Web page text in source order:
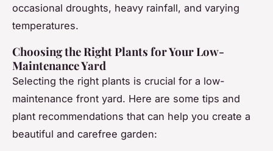
occasional droughts, heavy rainfall, and varying
temperatures.
Choosing the Right Plants for Your Low-
Maintenance Yard
Selecting the right plants is crucial for a low-
maintenance front yard. Here are some tips and
plant recommendations that can help you create a
beautiful and carefree garden: